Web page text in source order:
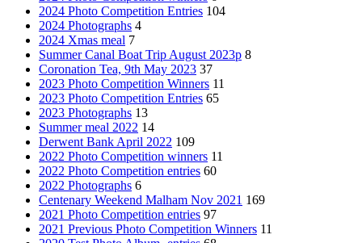
2024 Photo Competition Entries 104
2024 Photographs 4
2024 Xmas meal 7
Summer Canal Boat Trip August 2023p 8
Coronation Tea, 9th May 2023 37
2023 Photo Competition Winners 11
2023 Photo Competition Entries 65
2023 Photographs 13
Summer meal 2022 14
Derwent Bank April 2022 109
2022 Photo Competition winners 11
2022 Photo Competition entries 60
2022 Photographs 6
Centenary Weekend Malham Nov 2021 169
2021 Photo Competition entries 97
2021 Previous Photo Competition Winners 11